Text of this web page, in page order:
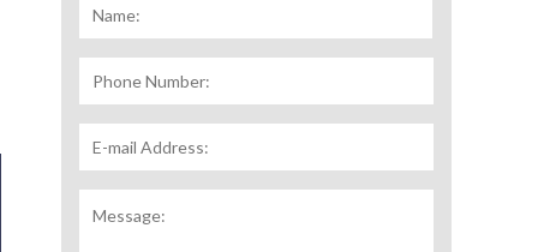
Phone
Number:
E-
mail
Address: *